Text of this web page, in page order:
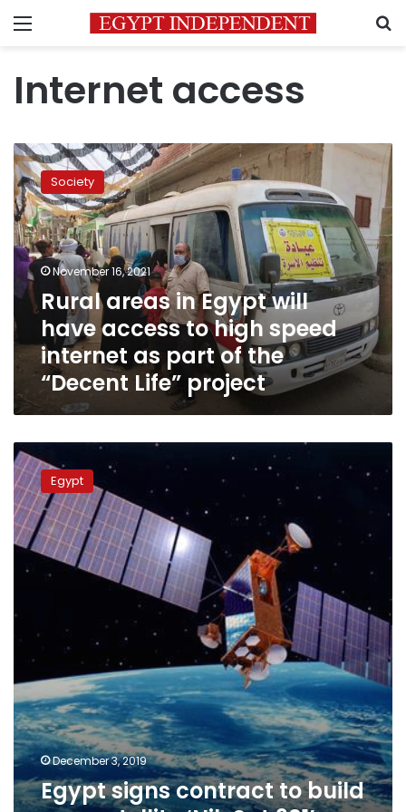
Menu
Internet access
Rural
areas
in
Egypt
will
have
access
to
high
speed
internet
as
of
the
Life”
project
Society
November 16, 2021
Rural areas in Egypt will
have access to high speed
internet as part of the
“Decent Life” project
Egypt
signs
contract
to
build
new
satellite
Egypt
December 3, 2019
Egypt signs contract to build